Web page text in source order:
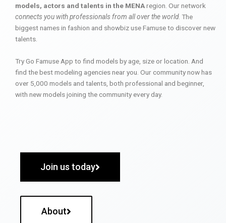
models, actors and talents in the MENAregion. Our network
connects you with professionals from all over the world. The
biggest names in fashion and showbiz use Famuse to discover new
talents.
Try Go Famuse App to find models by age, size or location. And
find the best modeling agencies near you. Our community now has
over 5,000 models and talents, both professional and beginner,
with new models joining the community every day.
Join us today
About